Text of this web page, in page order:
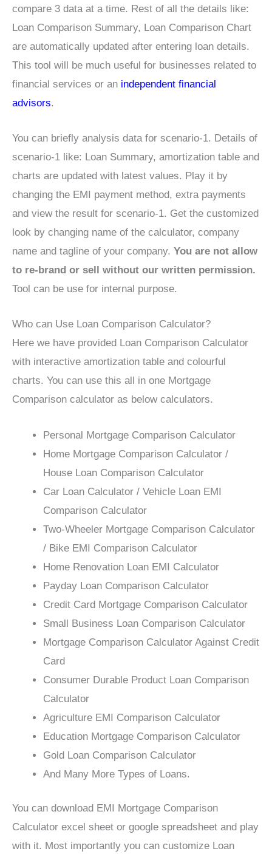
compare 3 data at a time. Rest of all the details like:
Loan Comparison Summary, Loan Comparison Chart
are automatically updated after entering loan details.
This tool will be much useful for businesses related to
financial services or an independent financial
advisors.
You can briefly analysis data for scenario-1. Details of
scenario-1 like: Loan Summary, amortization table and
charts are updated with latest values. Play it by
changing the EMI payment method, extra payments
and view the result for scenario-1. Get the customized
look by changing name of the calculator, company
name and tagline of your company. You are not allow
to re-brand or sell without our written permission.
Tool can be use for internal purpose.
Who can Use Loan Comparison Calculator?
Here we have provided Loan Comparison Calculator
with interactive amortization table and colourful
charts. You can use this all in one Mortgage
Comparison calculator as below calculators.
Personal Mortgage Comparison Calculator
Home Mortgage Comparison Calculator /
House Loan Comparison Calculator
Car Loan Calculator / Vehicle Loan EMI
Comparison Calculator
Two-Wheeler Mortgage Comparison Calculator
/ Bike EMI Comparison Calculator
Home Renovation Loan EMI Calculator
Payday Loan Comparison Calculator
Credit Card Mortgage Comparison Calculator
Small Business Loan Comparison Calculator
Mortgage Comparison Calculator Against Credit
Card
Consumer Durable Product Loan Comparison
Calculator
Agriculture EMI Comparison Calculator
Education Mortgage Comparison Calculator
Gold Loan Comparison Calculator
And Many More Types of Loans.
You can download EMI Mortgage Comparison
Calculator excel sheet or google spreadsheet and play
with it. Most importantly you can customize Loan